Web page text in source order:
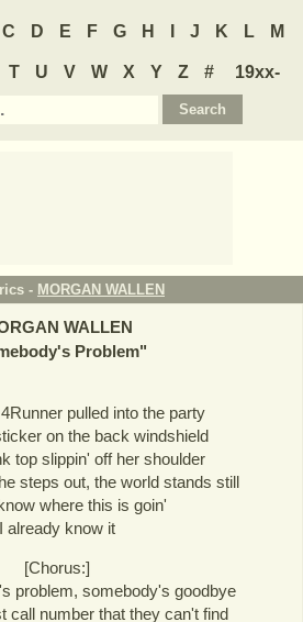
C D E F G H J K L M
T U V W X Y Z #
19xx-
- MORGAN WALLEN
WALLEN
Problem"
pulled into the party
on the back windshield
top slippin' off her shoulder
steps out, the world stands still
where this is goin'
I already know it
[Chorus:]
problem, somebody's goodbye
call number that they can't find